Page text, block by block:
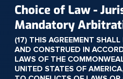
Choice of Law -
Mandatory
(17) THIS AGREEMENT
AND CONSTRUED IN
LAWS OF THE
UNITED STATES OF